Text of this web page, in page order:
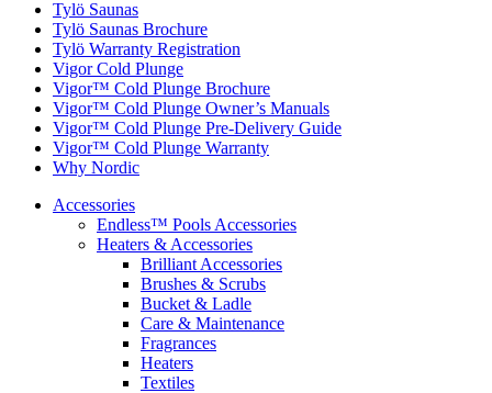
Tylö Saunas
Tylö Saunas Brochure
Tylö Warranty Registration
Vigor Cold Plunge
Vigor™ Cold Plunge Brochure
Vigor™ Cold Plunge Owner’s Manuals
Vigor™ Cold Plunge Pre-Delivery Guide
Vigor™ Cold Plunge Warranty
Why Nordic
Accessories
Endless™ Pools Accessories
Heaters & Accessories
Brilliant Accessories
Brushes & Scrubs
Bucket & Ladle
Care & Maintenance
Fragrances
Heaters
Textiles